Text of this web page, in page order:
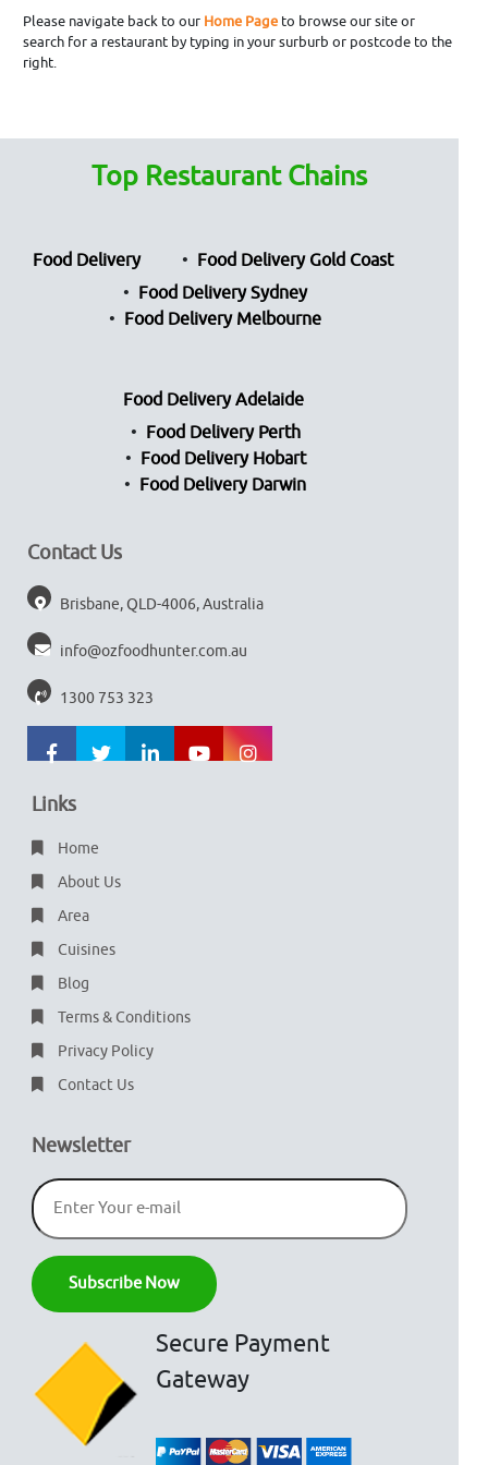
Please navigate back to our Home Pageto browse our site or
search for a restaurant by typing in your surburb or postcode to the
right.
Top Restaurant Chains
Food Delivery
Food Delivery Gold Coast
Food Delivery Sydney
Food Delivery Melbourne
Food Delivery Adelaide
Food Delivery Perth
Food Delivery Hobart
Food Delivery Darwin
Contact Us
Brisbane, QLD-4006, Australia
info@ozfoodhunter.com.au
1300 753 323
Links
Home
About Us
Area
Cuisines
Blog
Terms & Conditions
Privacy Policy
Contact Us
Newsletter
Secure Payment
Gateway